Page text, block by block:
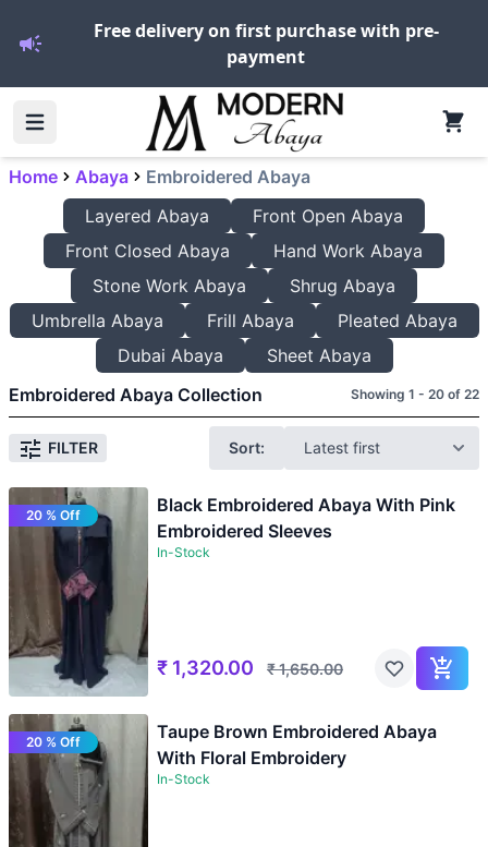
Free delivery on first purchase with pre-
payment
Home Abaya
Embroidered Abaya
Layered Abaya
Front Open Abaya
Front Closed Abaya
Hand Work Abaya
Stone Work Abaya
Shrug Abaya
Umbrella Abaya
Frill Abaya
Pleated Abaya
Dubai Abaya
Sheet Abaya
Embroidered Abaya Collection
Showing 1 - 20 of 22
FILTER Sort:
Black Embroidered Abaya With Pink
Embroidered Sleeves
In-Stock
₹ 1,320.00 ₹1,650.00
20 % Off
Taupe Brown Embroidered Abaya
With Floral Embroidery
In-Stock
20 % Off